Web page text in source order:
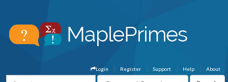
About
Help
Support
Register
Login